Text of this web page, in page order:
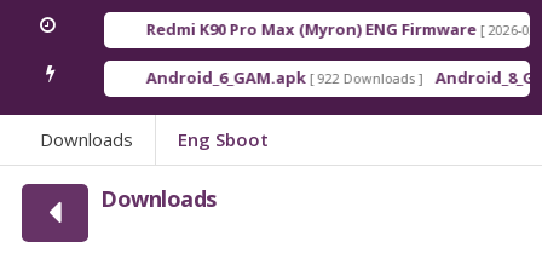
Redmi K90 Pro Max (Myron) ENG Firmware [ 2026-03-16
Android_6_GAM.apk [ 922 Downloads ]
Downloads Eng Sboot
Downloads